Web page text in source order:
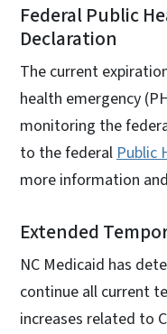
Federal Public
Declaration
The current
health emergency
monitoring the
to the federal Public
more information
Extended
NC Medicaid has
continue all current
increases related to